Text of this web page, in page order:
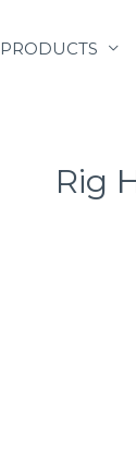
PRODUCTS
Rig